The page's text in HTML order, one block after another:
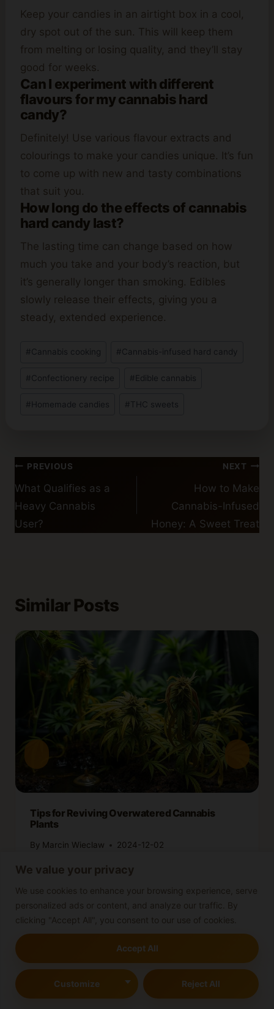
We value your privacy
We use cookies to enhance your browsing experience, serve
personalized ads or content, and analyze our traffic. By
clicking "Accept All", you consent to our use of cookies.
Customize Reject All
Accept All
Keep your candies in an airtight box in a cool,
dry spot out of the sun. This will keep them
from melting or losing quality, and they’ll stay
good for weeks.
Can I experiment with different
flavours for my cannabis hard
candy?
Definitely! Use various flavour extracts and
colourings to make your candies unique. It’s fun
to come up with new and tasty combinations
that suit you.
How long do the effects of cannabis
hard candy last?
The lasting time can change based on how
much you take and your body’s reaction, but
it’s generally longer than smoking. Edibles
slowly release their effects, giving you a
steady, extended experience.
#Cannabis cooking #Cannabis-infused hard candy
#Confectionery recipe # Edible cannabis
# Homemade candies #THC sweets
Post
navigation
PREVIOUS
What Qualifies as a
Heavy Cannabis
User?
NEXT
How to Make
Cannabis-Infused
Honey: A Sweet Treat
Similar Posts
Tips for Reviving Overwatered Cannabis
Plants
By Marcin Wieclaw 2024-12-02
Leave a Reply
Your email address will not be published. Required fields are